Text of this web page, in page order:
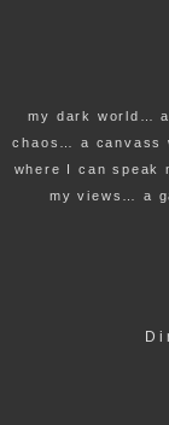
my dark world…
chaos… a canvass
where I can speak
my views… a